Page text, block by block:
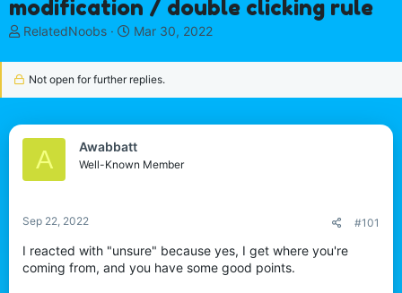
modification / double clicking rule
T
r
e
a
r
e
RelatedNoobs
S
a
r
t
t
e
Mar 30, 2022
Not open for further replies.
A Awabbatt
Well-Known Member
Sep 22, 2022 #101
I reacted with "unsure" because yes, I get where you're
coming from, and you have some good points.